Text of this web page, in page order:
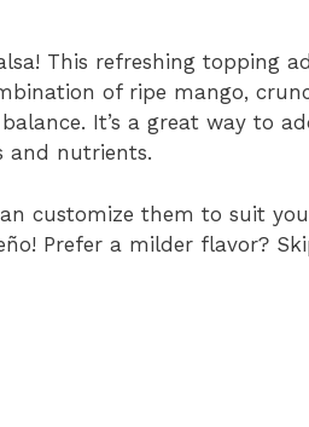
This refreshing topping
of ripe mango,
It’s a great way to
and nutrients.
customize them to suit
Prefer a milder flavor?